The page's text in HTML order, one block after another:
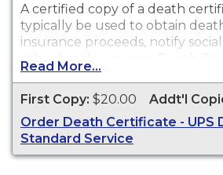
A certified copy of a death
typically be used to obtain
insurance proceeds, notify
other legal purposes. Death
available for events that
State of Arizona from 1903 to
Certificates are available for
in Cochise County from 1903 to
Read More...
First Copy: $20.00 Addt'l
Order Death Certificate - UPS
Standard Service